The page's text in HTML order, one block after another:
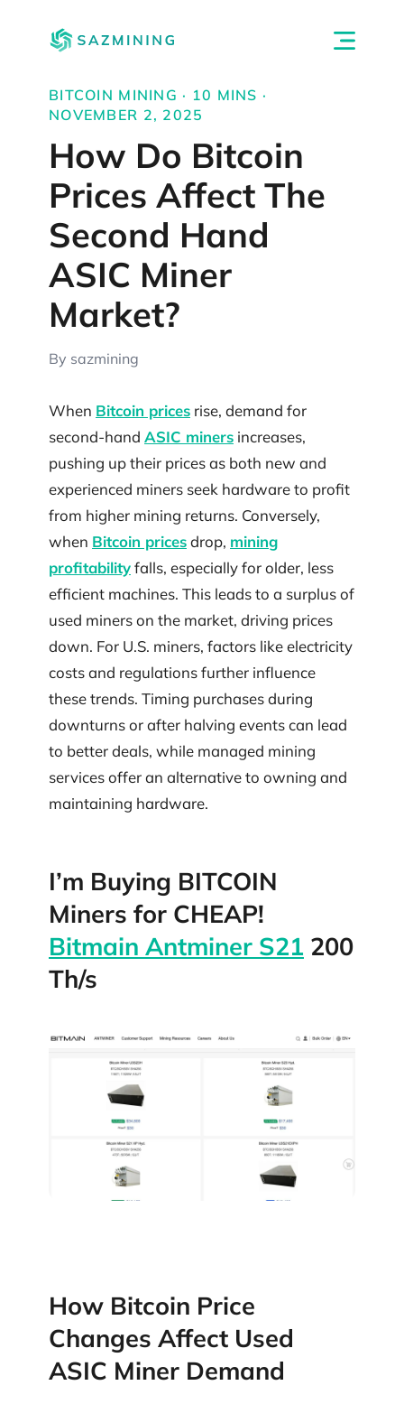
BITCOIN MINING · 10 MINS ·
NOVEMBER 2, 2025
How Do Bitcoin
Prices Affect The
Second Hand
ASIC Miner
Market?
By sazmining
When Bitcoin prices rise, demand for
second-hand ASIC miners increases,
pushing up their prices as both new and
experienced miners seek hardware to profit
from higher mining returns. Conversely,
when Bitcoin pricesdrop, mining
profitabilityfalls, especially for older, less
efficient machines. This leads to a surplus of
used miners on the market, driving prices
down. For U.S. miners, factors like electricity
costs and regulations further influence
these trends. Timing purchases during
downturns or after halving events can lead
to better deals, while managed mining
services offer an alternative to owning and
maintaining hardware.
I’m Buying BITCOIN
Miners for CHEAP!
Bitmain Antminer S21 200
Th/s
How Bitcoin Price
Changes Affect Used
ASIC Miner Demand